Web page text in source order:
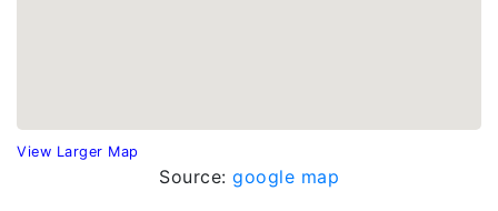
View Larger Map
Source: google map